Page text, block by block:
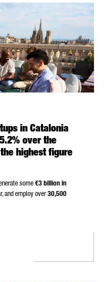
in Catalonia
over the
highest figure
some €3 billion in
and employ over30,500